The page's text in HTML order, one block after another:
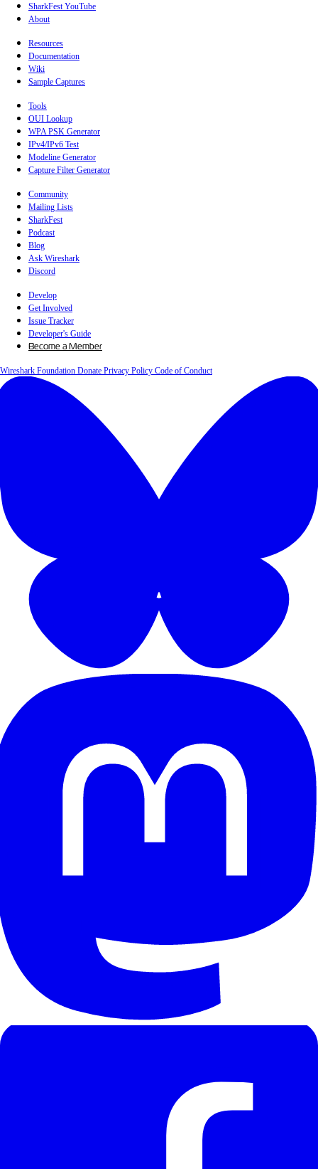
SharkFest YouTube
About
Resources
Documentation
Wiki
Sample Captures
Tools
OUI Lookup
WPA PSK Generator
IPv4/IPv6 Test
Modeline Generator
Capture Filter Generator
Community
Mailing Lists
SharkFest
Podcast
Blog
Ask Wireshark
Discord
Develop
Get Involved
Issue Tracker
Developer's Guide
Become a Member
Wireshark Foundation Donate Privacy Policy Code of Conduct